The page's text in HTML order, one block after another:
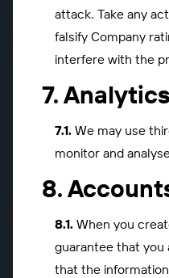
attack. Take any
falsify Company
interfere with the
Analytics
We may use
monitor and
When you
guarantee that you
that the